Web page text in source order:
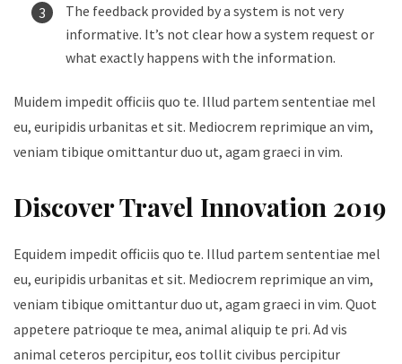
The feedback provided by a system is not very
informative. It’s not clear how a system request or
what exactly happens with the information.
Muidem impedit officiis quo te. Illud partem sententiae mel
eu, euripidis urbanitas et sit. Mediocrem reprimique an vim,
veniam tibique omittantur duo ut, agam graeci in vim.
Discover Travel Innovation 2019
Equidem impedit officiis quo te. Illud partem sententiae mel
eu, euripidis urbanitas et sit. Mediocrem reprimique an vim,
veniam tibique omittantur duo ut, agam graeci in vim. Quot
appetere patrioque te mea, animal aliquip te pri. Ad vis
animal ceteros percipitur, eos tollit civibus percipitur